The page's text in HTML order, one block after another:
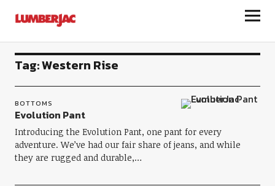
LumberJac
Tag:Western Rise
BOTTOMS
Evolution Pant
Introducing the Evolution Pant, one pant for every
adventure. We’ve had our fair share of jeans, and while
they are rugged and durable,…